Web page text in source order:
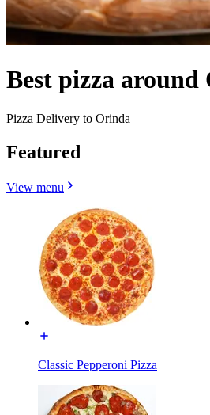
Best pizza
Pizza Delivery to Orinda
Featured
View menu
Classic Pepperoni Pizza